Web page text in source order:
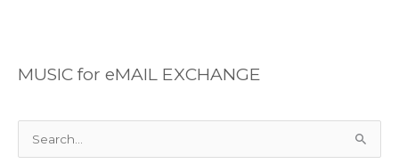
MUSIC for eMAIL EXCHANGE
e